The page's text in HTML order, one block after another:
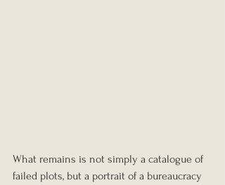
What remains is not simply a catalogue of
failed plots, but a portrait of a bureaucracy